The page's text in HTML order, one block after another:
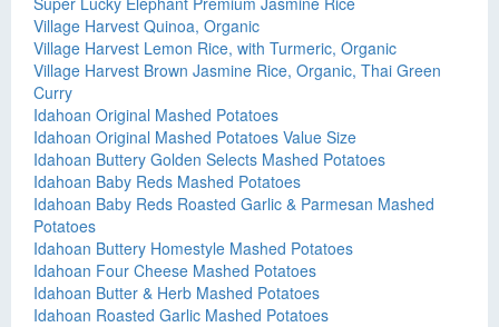
Village Harvest Quinoa, Organic
Village Harvest Lemon Rice, with Turmeric, Organic
Village Harvest Brown Jasmine Rice, Organic, Thai Green
Curry
Idahoan Original Mashed Potatoes
Idahoan Original Mashed Potatoes Value Size
Idahoan Buttery Golden Selects Mashed Potatoes
Idahoan Baby Reds Mashed Potatoes
Idahoan Baby Reds Roasted Garlic & Parmesan Mashed
Potatoes
Idahoan Buttery Homestyle Mashed Potatoes
Idahoan Four Cheese Mashed Potatoes
Idahoan Butter & Herb Mashed Potatoes
Idahoan Roasted Garlic Mashed Potatoes